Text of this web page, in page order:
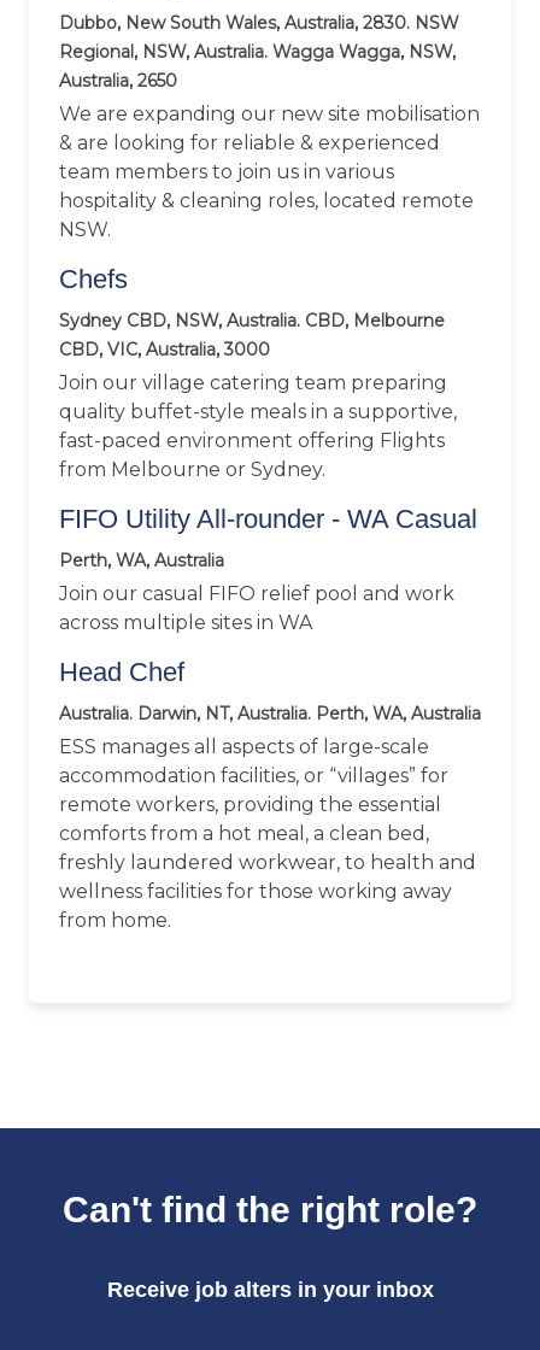
Dubbo, New South Wales, Australia, 2830. NSW
Regional, NSW, Australia. Wagga Wagga, NSW,
Australia, 2650
We are expanding our new site mobilisation
& are looking for reliable & experienced
team members to join us in various
hospitality & cleaning roles, located remote
NSW.
Chefs
Sydney CBD, NSW, Australia. CBD, Melbourne
CBD, VIC, Australia, 3000
Join our village catering team preparing
quality buffet-style meals in a supportive,
fast-paced environment offering Flights
from Melbourne or Sydney.
FIFO Utility All-rounder - WA Casual
Perth, WA, Australia
Join our casual FIFO relief pool and work
across multiple sites in WA
Head Chef
Australia. Darwin, NT, Australia. Perth, WA, Australia
ESS manages all aspects of large-scale
accommodation facilities, or “villages” for
remote workers, providing the essential
comforts from a hot meal, a clean bed,
freshly laundered workwear, to health and
wellness facilities for those working away
from home.
Can't find the right role?
Receive job alters in your inbox